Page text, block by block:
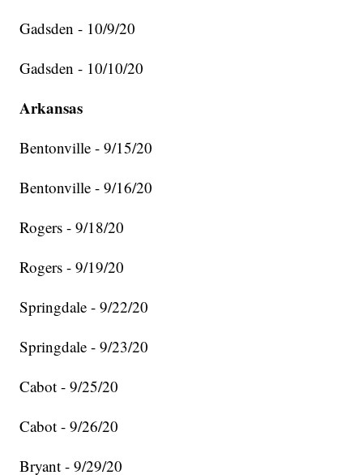
Gadsden - 10/9/20
Gadsden - 10/10/20
Arkansas
Bentonville - 9/15/20
Bentonville - 9/16/20
Rogers - 9/18/20
Rogers - 9/19/20
Springdale - 9/22/20
Springdale - 9/23/20
Cabot - 9/25/20
Cabot - 9/26/20
Bryant - 9/29/20